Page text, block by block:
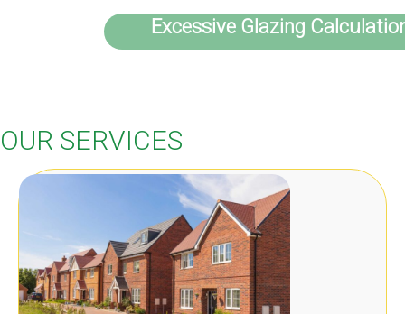
Excessive Glazing Calculations
OUR SERVICES